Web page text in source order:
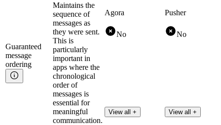
Guaranteed
message
ordering
Maintains the
sequence of
messages as
they were sent.
This is
particularly
important in
apps where the
chronological
order of
messages is
essential for
meaningful
communication.
Agora
No
View all +
Pusher
No
View all +